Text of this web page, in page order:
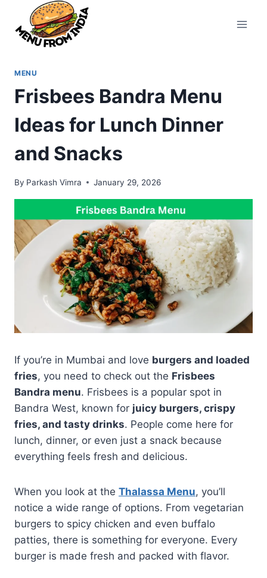
content
MENU
Frisbees Bandra Menu
Ideas for Lunch Dinner
and Snacks
By Parkash Vimra January 29, 2026
If you’re in Mumbai and love burgers and loaded
fries, you need to check out the Frisbees
Bandra menu. Frisbees is a popular spot in
Bandra West, known for juicy burgers, crispy
fries, and tasty drinks. People come here for
lunch, dinner, or even just a snack because
everything feels fresh and delicious.
When you look at the Thalassa Menu, you’ll
notice a wide range of options. From vegetarian
burgers to spicy chicken and even buffalo
patties, there is something for everyone. Every
burger is made fresh and packed with flavor.